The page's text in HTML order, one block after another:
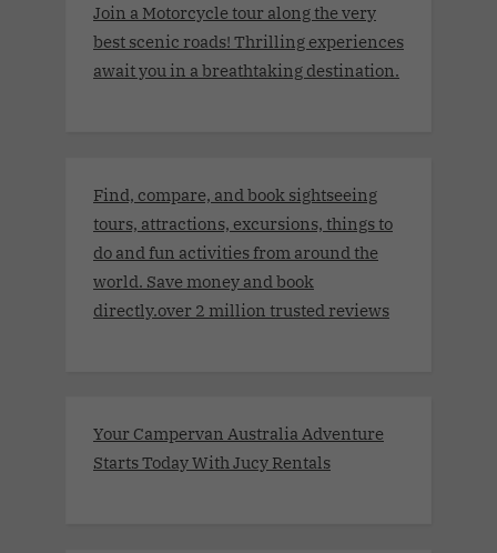
Join a Motorcycle tour along the very
best scenic roads! Thrilling experiences
await you in a breathtaking destination.
Find, compare, and book sightseeing
tours, attractions, excursions, things to
do and fun activities from around the
world. Save money and book
directly.over 2 million trusted reviews
Your Campervan Australia Adventure
Starts Today With Jucy Rentals